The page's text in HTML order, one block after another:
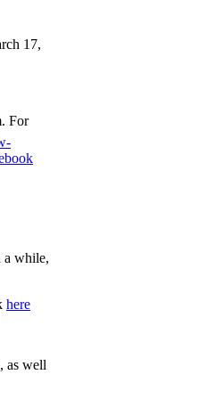
17,
For
a while,
here
as well